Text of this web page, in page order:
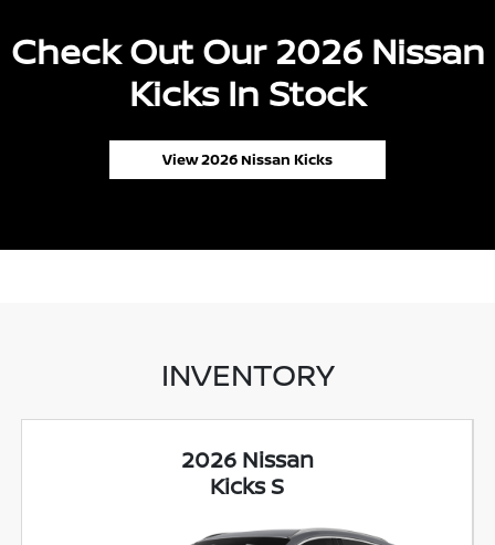
Check Out Our 2026 Nissan
Kicks In Stock
View 2026 Nissan Kicks
INVENTORY
2026 Nissan
Kicks S